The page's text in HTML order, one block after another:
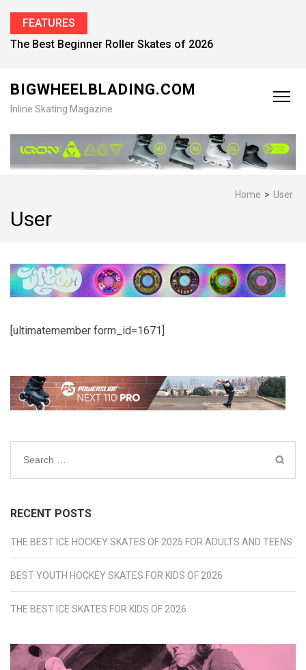
FEATURES
The Best Beginner Roller Skates of 2026
BIGWHEELBLADING.COM
Inline Skating Magazine
Home > User
User
[ultimatemember form_id=1671]
Search
for:
RECENT POSTS
THE BEST ICE HOCKEY SKATES OF 2025 FOR ADULTS AND TEENS
BEST YOUTH HOCKEY SKATES FOR KIDS OF 2026
THE BEST ICE SKATES FOR KIDS OF 2026